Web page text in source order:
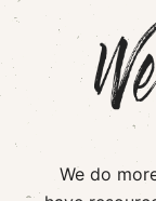
We do